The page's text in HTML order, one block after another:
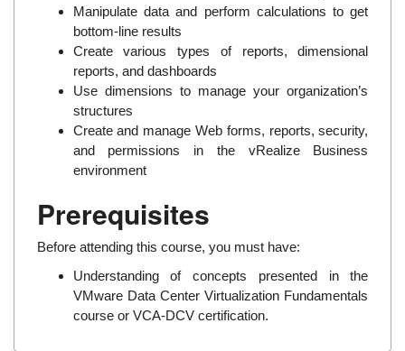
Manipulate data and perform calculations to get
bottom-line results
Create various types of reports, dimensional
reports, and dashboards
Use dimensions to manage your organization’s
structures
Create and manage Web forms, reports, security,
and permissions in the vRealize Business
environment
Prerequisites
Before attending this course, you must have:
Understanding of concepts presented in the
VMware Data Center Virtualization Fundamentals
course or VCA-DCV certification.